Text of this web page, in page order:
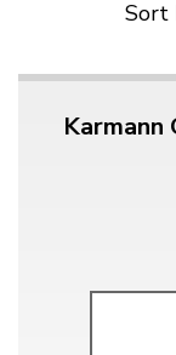
Sort
Karmann